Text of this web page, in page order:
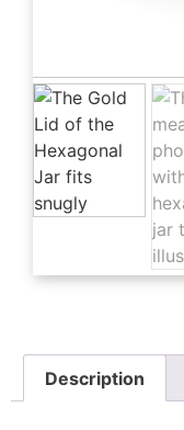
Description